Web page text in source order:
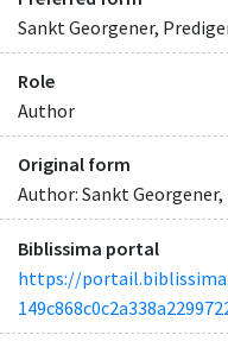
Sankt Georgener,
Role
Author
Original form
Author: Sankt
Biblissima portal
https://